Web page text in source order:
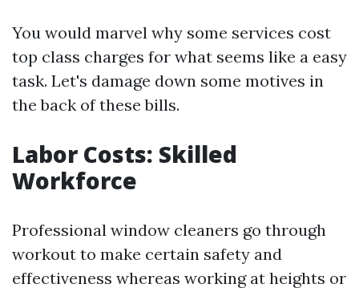
You would marvel why some services cost
top class charges for what seems like a easy
task. Let's damage down some motives in
the back of these bills.
Labor Costs: Skilled
Workforce
Professional window cleaners go through
workout to make certain safety and
effectiveness whereas working at heights or